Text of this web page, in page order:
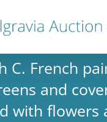
C. French
and
with flowers